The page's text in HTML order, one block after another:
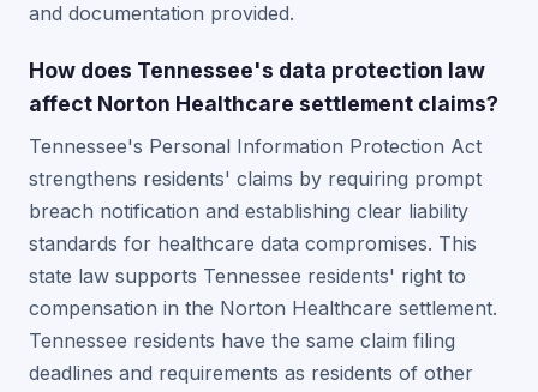
and documentation provided.
How does Tennessee's data protection law
affect Norton Healthcare settlement claims?
Tennessee's Personal Information Protection Act
strengthens residents' claims by requiring prompt
breach notification and establishing clear liability
standards for healthcare data compromises. This
state law supports Tennessee residents' right to
compensation in the Norton Healthcare settlement.
Tennessee residents have the same claim filing
deadlines and requirements as residents of other